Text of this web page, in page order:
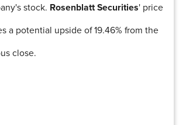
stock. Rosenblatt Securities' price
a potential upside of 19.46% from the
close.